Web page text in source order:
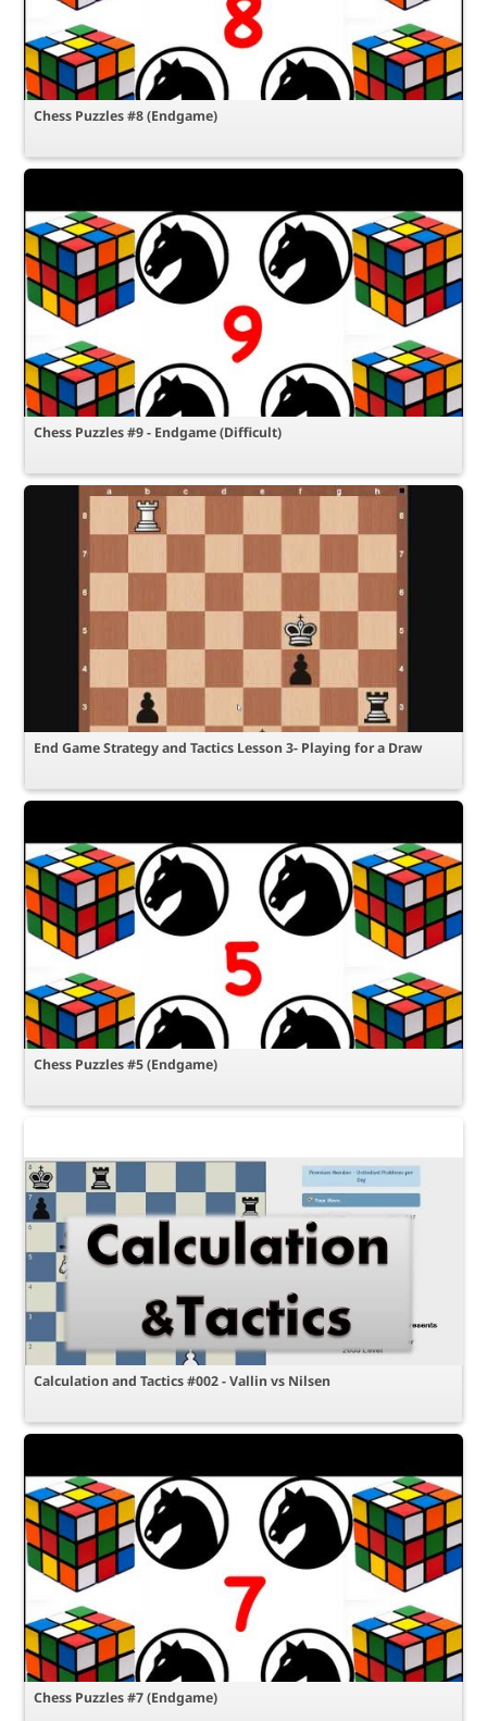
Chess Puzzles #8 (Endgame)
Chess Puzzles #9 - Endgame (Difficult)
End Game Strategy and Tactics Lesson 3- Playing for a Draw
Chess Puzzles #5 (Endgame)
Calculation and Tactics #002 - Vallin vs Nilsen
Chess Puzzles #7 (Endgame)